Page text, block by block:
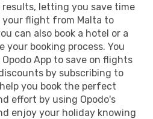
letting you save time
your flight from Malta to
can also book a hotel or a
your booking process. You
App to save on flights
by subscribing to
you book the perfect
effort by using Opodo's
enjoy your holiday knowing